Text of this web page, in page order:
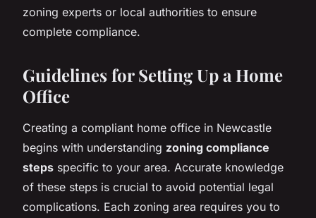
zoning experts or local authorities to ensure
complete compliance.
Guidelines for Setting Up a Home
Office
Creating a compliant home office in Newcastle
begins with understanding zoning compliance
steps specific to your area. Accurate knowledge
of these steps is crucial to avoid potential legal
complications. Each zoning area requires you to